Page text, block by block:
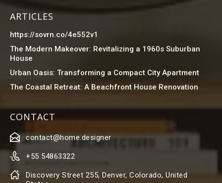
ARTICLES
https://sovrn.co/4e552v1
The Modern Makeover: Revitalizing a 1960s Suburban
House
Urban Oasis: Transforming a Compact City Apartment
The Coastal Retreat: A Beachfront House Renovation
CONTACT
contact@home.designer
+55 54863322
Discovery Street 255, Denver, Colorado, United